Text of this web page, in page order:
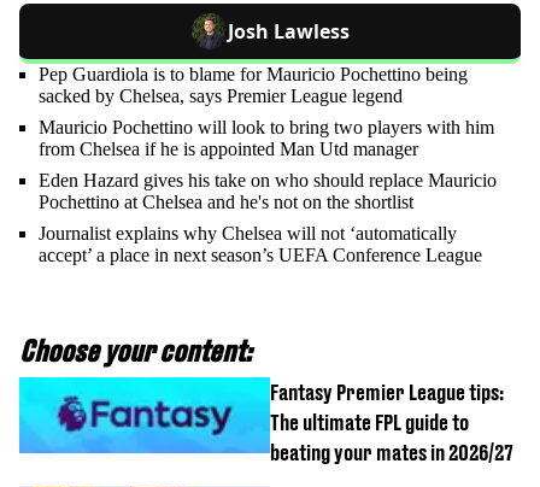
Josh Lawless
Pep Guardiola is to blame for Mauricio Pochettino being
sacked by Chelsea, says Premier League legend
Mauricio Pochettino will look to bring two players with him
from Chelsea if he is appointed Man Utd manager
Eden Hazard gives his take on who should replace Mauricio
Pochettino at Chelsea and he's not on the shortlist
Journalist explains why Chelsea will not ‘automatically
accept’ a place in next season’s UEFA Conference League
Choose your content:
Fantasy Premier League tips:
The ultimate FPL guide to
beating your mates in 2026/27